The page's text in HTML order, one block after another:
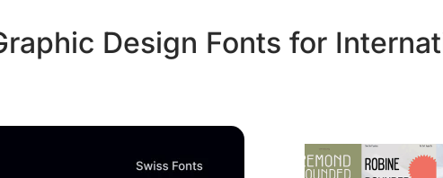
Design Fonts for